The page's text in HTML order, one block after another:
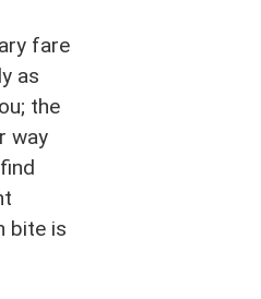
fare
as
the
way
bite is